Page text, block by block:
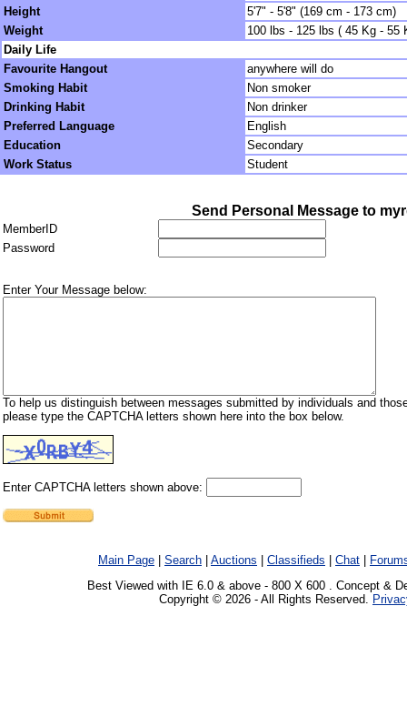
Height
5'7" - 5'8" (169 cm - 173 cm)
Weight
100 lbs - 125 lbs ( 45 Kg - 55
Daily Life
Favourite Hangout
anywhere will do
Smoking Habit
Non smoker
Drinking Habit
Non drinker
Preferred Language
English
Education
Secondary
Work Status
Student
Send Personal Message to
MemberID
Password
Enter Your Message below:
To help us distinguish between messages submitted by individuals and
please type the CAPTCHA letters shown here into the box below.
Enter CAPTCHA letters shown above:
Main Page Search Auctions Classifieds Chat
Best Viewed with IE 6.0 & above - 800 X 600 . Concept &
Copyright © 2026 - All Rights Reserved.